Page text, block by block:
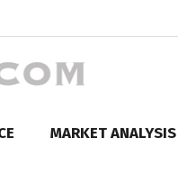
MARKET ANALYSIS